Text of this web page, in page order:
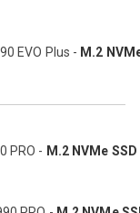
EVO Plus - M.2
PRO - M.2 NVMe SSD